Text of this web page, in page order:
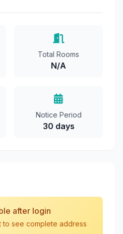
Total Rooms
N/A
Notice Period
30 days
after login
see complete address